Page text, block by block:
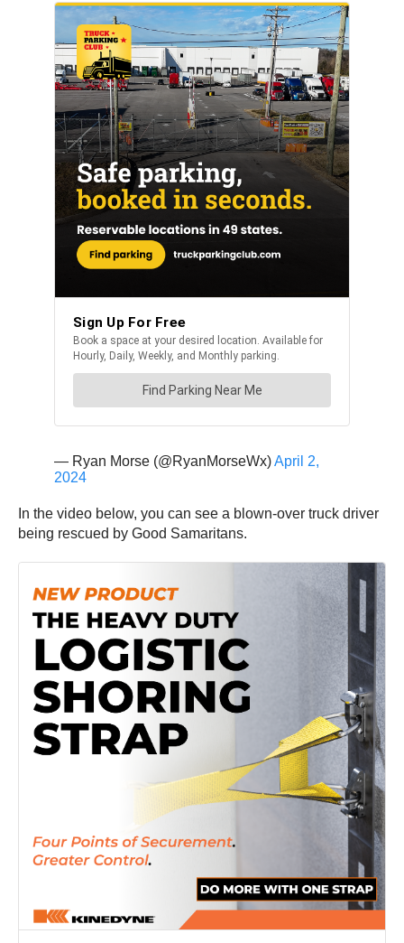
— Ryan Morse (@RyanMorseWx)April 2,
2024
In the video below, you can see a blown-over truck driver
being rescued by Good Samaritans.